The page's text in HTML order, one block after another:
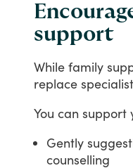
support
While family
replace
You can support
Gently
counselling